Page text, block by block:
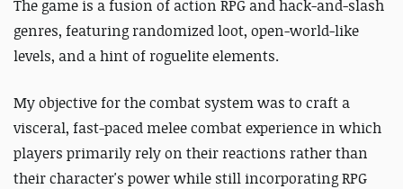
The game is a fusion of action RPG and hack-and-slash
genres, featuring randomized loot, open-world-like
levels, and a hint of roguelite elements.
My objective for the combat system was to craft a
visceral, fast-paced melee combat experience in which
players primarily rely on their reactions rather than
their character's power while still incorporating RPG